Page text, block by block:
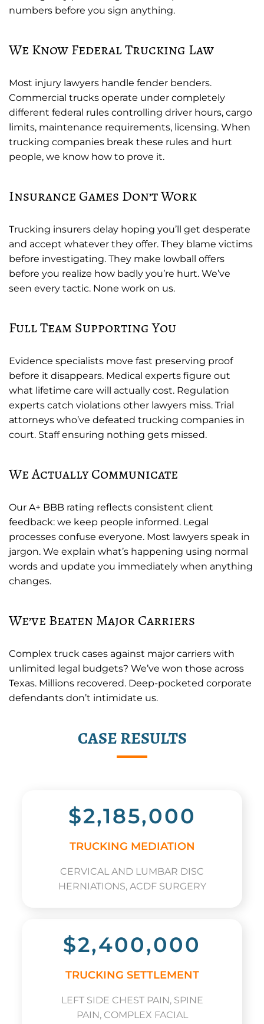
numbers before you sign anything.
We Know Federal Trucking Law
Most injury lawyers handle fender benders.
Commercial trucks operate under completely
different federal rules controlling driver hours, cargo
limits, maintenance requirements, licensing. When
trucking companies break these rules and hurt
people, we know how to prove it.
Insurance Games Don’t Work
Trucking insurers delay hoping you’ll get desperate
and accept whatever they offer. They blame victims
before investigating. They make lowball offers
before you realize how badly you’re hurt. We’ve
seen every tactic. None work on us.
Full Team Supporting You
Evidence specialists move fast preserving proof
before it disappears. Medical experts figure out
what lifetime care will actually cost. Regulation
experts catch violations other lawyers miss. Trial
attorneys who’ve defeated trucking companies in
court. Staff ensuring nothing gets missed.
We Actually Communicate
Our A+ BBB rating reflects consistent client
feedback: we keep people informed. Legal
processes confuse everyone. Most lawyers speak in
jargon. We explain what’s happening using normal
words and update you immediately when anything
changes.
We’ve Beaten Major Carriers
Complex truck cases against major carriers with
unlimited legal budgets? We’ve won those across
Texas. Millions recovered. Deep-pocketed corporate
defendants don’t intimidate us.
CASE RESULTS
$2,185,000
TRUCKING MEDIATION
CERVICAL AND LUMBAR DISC
HERNIATIONS, ACDF SURGERY
$2,400,000
TRUCKING SETTLEMENT
LEFT SIDE CHEST PAIN, SPINE
PAIN, COMPLEX FACIAL